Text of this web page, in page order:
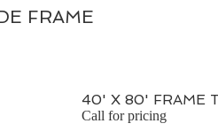
FRAME
40' X 80' FRAME
Call for pricing